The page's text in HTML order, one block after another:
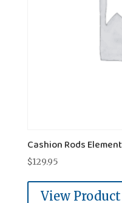
Cashion Rods
$129.95
View Product